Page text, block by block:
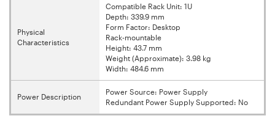
Physical
Characteristics
Compatible Rack Unit: 1U
Depth: 339.9 mm
Form Factor: Desktop
Rack-mountable
Height: 43.7 mm
Weight (Approximate): 3.98 kg
Width: 484.6 mm
Power Description
Power Source: Power Supply
Redundant Power Supply Supported: No